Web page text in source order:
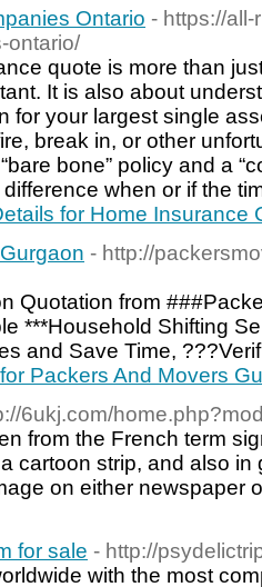
Ontario - https://
ontario/
quote is more than
It is also about
for your largest single
break in, or other
bone” policy and a
when or if the
for Home Insurance
- http://
Quotation from
***Household Shifting
and Save Time,
Packers And Movers
6ukj.com/
from the French term
cartoon strip, and also
on either newspaper
for sale - http://
with the most